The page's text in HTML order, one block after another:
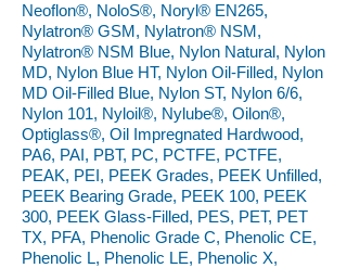
Neoflon®, NoloS®, Noryl® EN265,
Nylatron® GSM, Nylatron® NSM,
Nylatron® NSM Blue, Nylon Natural, Nylon
MD, Nylon Blue HT, Nylon Oil-Filled, Nylon
MD Oil-Filled Blue, Nylon ST, Nylon 6/6,
Nylon 101, Nyloil®, Nylube®, Oilon®,
Optiglass®, Oil Impregnated Hardwood,
PA6, PAI, PBT, PC, PCTFE, PCTFE,
PEAK, PEI, PEEK Grades, PEEK Unfilled,
PEEK Bearing Grade, PEEK 100, PEEK
300, PEEK Glass-Filled, PES, PET, PET
TX, PFA, Phenolic Grade C, Phenolic CE,
Phenolic L, Phenolic LE, Phenolic X,